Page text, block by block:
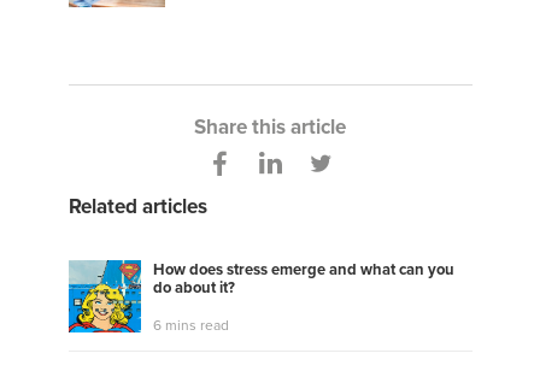
Share this article
Related articles
How does stress emerge and what can you
do about it?
6 mins read